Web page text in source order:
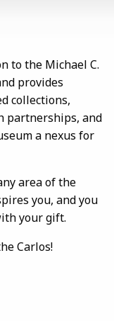
to the Michael C.
provides
collections,
partnerships, and
a nexus for
area of the
you, and you
your gift.
Carlos!